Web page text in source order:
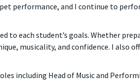
performance, and I continue to
to each student’s goals. Whether
musicality, and confidence. I also
including Head of Music and